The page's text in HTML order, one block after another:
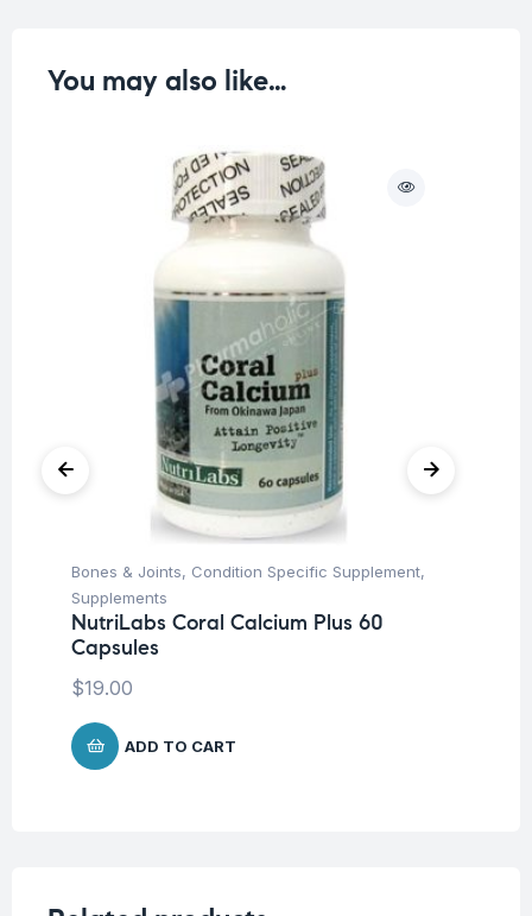
You may also like…
Bones & Joints, Condition Specific Supplement,
Supplements
NutriLabs Coral Calcium Plus 60
Capsules
$19.00
ADD TO CART